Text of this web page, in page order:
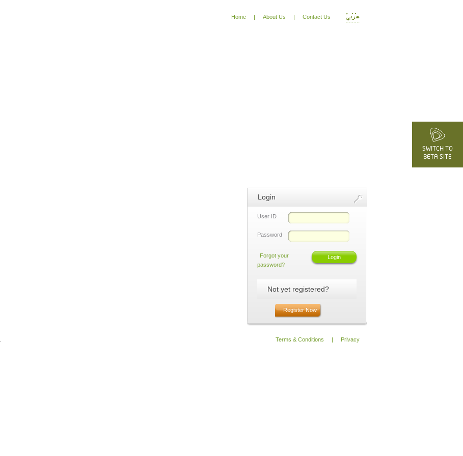
Home | About Us | Contact Us
SWITCH TO
BETA SITE
Login
User ID
Password
Forgot your
password?
Not yet registered?
Register Now
Terms & Conditions | Privacy